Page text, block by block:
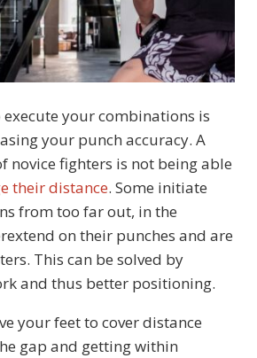
execute your combinations is
your punch accuracy. A
novice fighters is not being able
their distance. Some initiate
from too far out, in the
on their punches and are
This can be solved by
and thus better positioning.
your feet to cover distance
gap and getting within